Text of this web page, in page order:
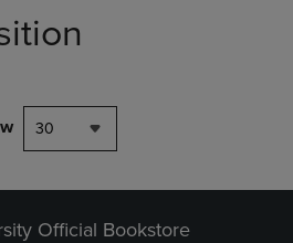
30
Official Bookstore